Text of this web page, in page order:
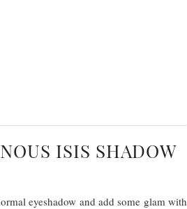
ISIS SHADOW
eyeshadow and add some glam with